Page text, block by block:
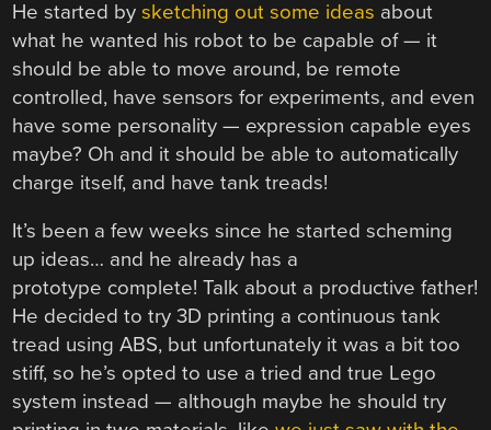
He started bysketching out some ideas about
what he wanted his robot to be capable of — it
should be able to move around, be remote
controlled, have sensors for experiments, and even
have some personality — expression capable eyes
maybe? Oh and it should be able to automatically
charge itself, and have tank treads!
It’s been a few weeks since he started scheming
up ideas… and he already has a
prototype complete! Talk about a productive father!
He decided to try 3D printing a continuous tank
tread using ABS, but unfortunately it was a bit too
stiff, so he’s opted to use a tried and true Lego
system instead — although maybe he should try